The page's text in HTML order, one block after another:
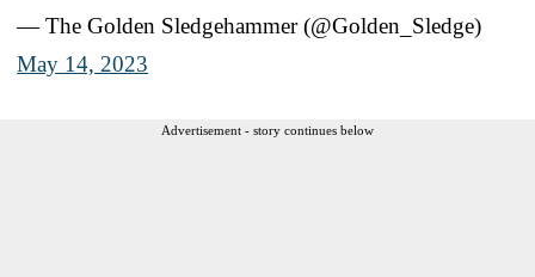
— The Golden Sledgehammer (@Golden_Sledge)
May 14, 2023
Advertisement - story continues below